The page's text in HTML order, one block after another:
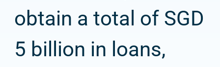
obtain a total of SGD
5 billion in loans,